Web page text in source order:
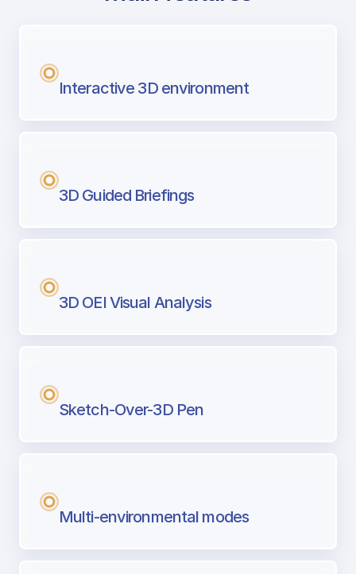
Next generation tool for professional
Interactive 3D environment
3D Guided Briefings
3D OEI Visual Analysis
Sketch-Over-3D Pen
Multi-environmental modes